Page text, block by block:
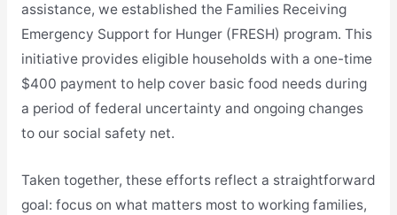
assistance, we established the Families Receiving
Emergency Support for Hunger (FRESH) program. This
initiative provides eligible households with a one-time
$400 payment to help cover basic food needs during
a period of federal uncertainty and ongoing changes
to our social safety net.
Taken together, these efforts reflect a straightforward
goal: focus on what matters most to working families,